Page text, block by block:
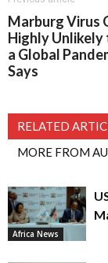
Marburg Virus
Highly Unlikely
a Global
Says
RELATED
MORE FROM
Africa News